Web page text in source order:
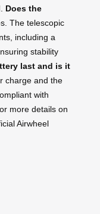
Does the
The telescopic
including a
stability
last and is it
charge and the
with
more details on
Airwheel